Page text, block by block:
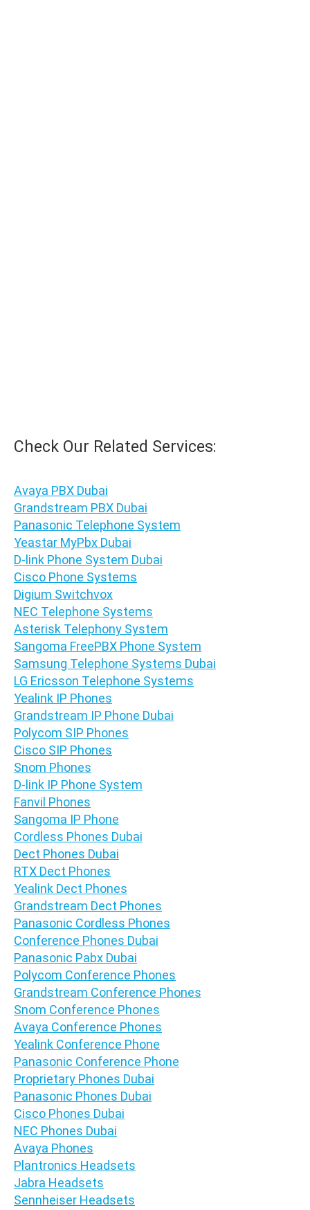
Check Our Related Services:
Avaya PBX Dubai
Grandstream PBX Dubai
Panasonic Telephone System
Yeastar MyPbx Dubai
D-link Phone System Dubai
Cisco Phone Systems
Digium Switchvox
NEC Telephone Systems
Asterisk Telephony System
Sangoma FreePBX Phone System
Samsung Telephone Systems Dubai
LG Ericsson Telephone Systems
Yealink IP Phones
Grandstream IP Phone Dubai
Polycom SIP Phones
Cisco SIP Phones
Snom Phones
D-link IP Phone System
Fanvil Phones
Sangoma IP Phone
Cordless Phones Dubai
Dect Phones Dubai
RTX Dect Phones
Yealink Dect Phones
Grandstream Dect Phones
Panasonic Cordless Phones
Conference Phones Dubai
Panasonic Pabx Dubai
Polycom Conference Phones
Grandstream Conference Phones
Snom Conference Phones
Avaya Conference Phones
Yealink Conference Phone
Panasonic Conference Phone
Proprietary Phones Dubai
Panasonic Phones Dubai
Cisco Phones Dubai
NEC Phones Dubai
Avaya Phones
Plantronics Headsets
Jabra Headsets
Sennheiser Headsets